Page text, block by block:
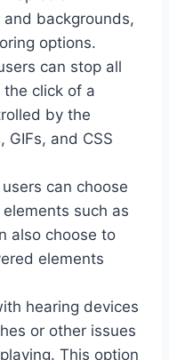
backgrounds,
options.
can stop all
click of a
by the
and CSS
users can choose
such as
also choose to
elements
hearing devices
or other issues
This option